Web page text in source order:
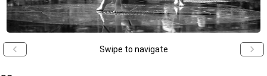
Swipe to navigate